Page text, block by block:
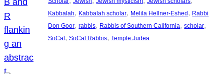
Kabbalah, Kabbalah scholar, Melila Hellner-Eshed, Rabbi
Don Goor, rabbis, Rabbis of Southern California, scholar
SoCal, SoCal Rabbis, Temple Judea